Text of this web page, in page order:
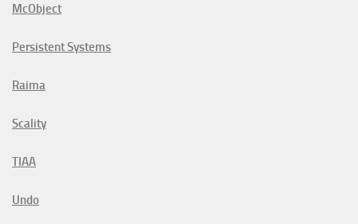
McObject
Persistent Systems
Raima
Scality
TIAA
Undo